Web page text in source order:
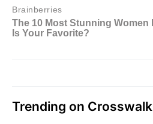
Trending on Crosswalk